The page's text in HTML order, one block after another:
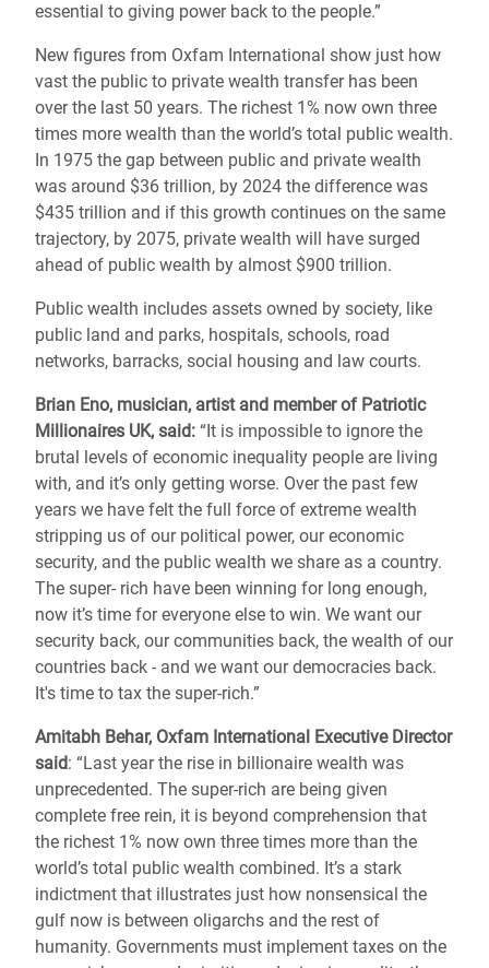
essential to giving power back to the people.”
New figures from Oxfam International show just how
vast the public to private wealth transfer has been
over the last 50 years. The richest 1% now own three
times more wealth than the world’s total public wealth.
In 1975 the gap between public and private wealth
was around $36 trillion, by 2024 the difference was
$435 trillion and if this growth continues on the same
trajectory, by 2075, private wealth will have surged
ahead of public wealth by almost $900 trillion.
Public wealth includes assets owned by society, like
public land and parks, hospitals, schools, road
networks, barracks, social housing and law courts.
Brian Eno, musician, artist and member of Patriotic
Millionaires UK, said: “It is impossible to ignore the
brutal levels of economic inequality people are living
with, and it’s only getting worse. Over the past few
years we have felt the full force of extreme wealth
stripping us of our political power, our economic
security, and the public wealth we share as a country.
The super- rich have been winning for long enough,
now it’s time for everyone else to win. We want our
security back, our communities back, the wealth of our
countries back - and we want our democracies back.
It's time to tax the super-rich.”
Amitabh Behar, Oxfam International Executive Director
said: “Last year the rise in billionaire wealth was
unprecedented. The super-rich are being given
complete free rein, it is beyond comprehension that
the richest 1% now own three times more than the
world’s total public wealth combined. It’s a stark
indictment that illustrates just how nonsensical the
gulf now is between oligarchs and the rest of
humanity. Governments must implement taxes on the